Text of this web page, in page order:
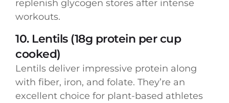
replenish glycogen stores after intense
workouts.
10. Lentils (18g protein per cup
cooked)
Lentils deliver impressive protein along
with fiber, iron, and folate. They’re an
excellent choice for plant-based athletes